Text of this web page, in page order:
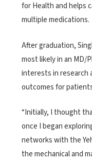
for Health and helps
multiple medications.
After graduation,
most likely in an MD/
interests in research
outcomes for
“Initially, I thought
once I began
networks with the
the mechanical and